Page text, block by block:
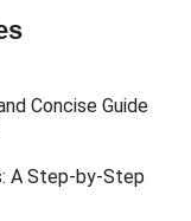
Concise Guide
A Step-by-Step